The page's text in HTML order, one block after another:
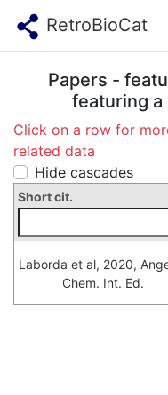
RetroBioCat
Papers -
featuring
Click on a row for
related data
Hide cascades
Short cit.
Laborda et al, 2020,
Chem. Int. Ed.